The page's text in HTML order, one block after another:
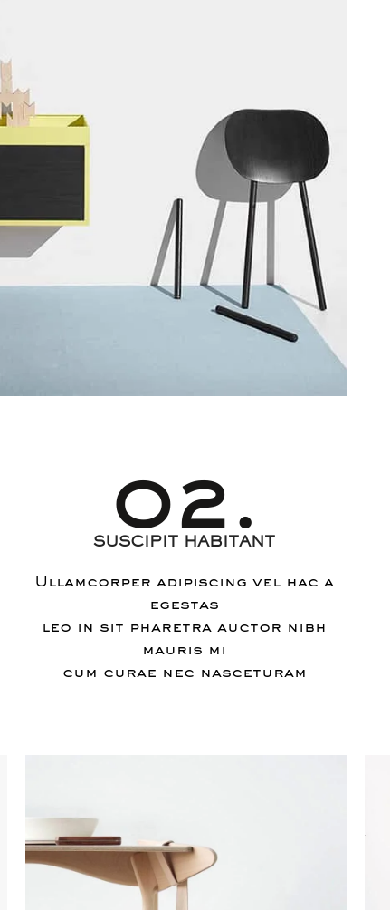
02.
SUSCIPIT HABITANT
Ullamcorper adipiscing vel hac a
egestas
leo in sit pharetra auctor nibh
mauris mi
cum curae nec nasceturam